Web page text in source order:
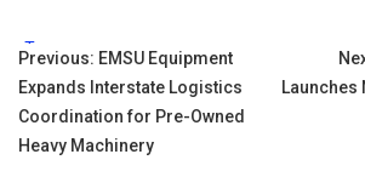
Tags:
Post
navigation
Previous: EMSU Equipment
Expands Interstate Logistics
Coordination for Pre-Owned
Heavy Machinery
Launches